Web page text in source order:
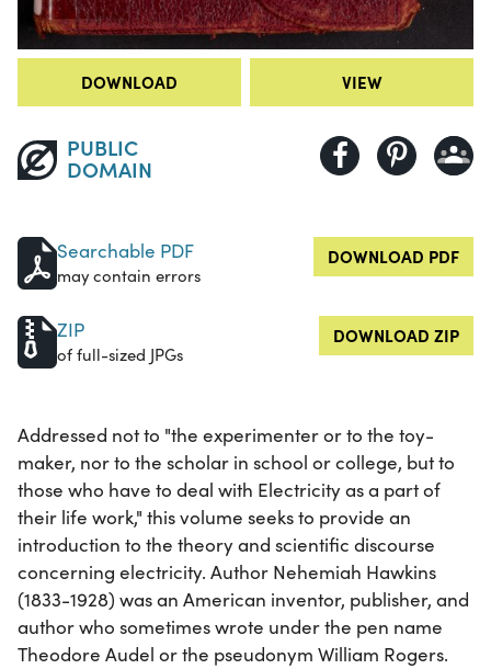
DOWNLOAD VIEW
PUBLIC
DOMAIN
Searchable PDF
may contain errors
DOWNLOAD PDF
ZIP
of full-sized JPGs
DOWNLOAD ZIP
Addressed not to "the experimenter or to the toy-
maker, nor to the scholar in school or college, but to
those who have to deal with Electricity as a part of
their life work," this volume seeks to provide an
introduction to the theory and scientific discourse
concerning electricity. Author Nehemiah Hawkins
(1833-1928) was an American inventor, publisher, and
author who sometimes wrote under the pen name
Theodore Audel or the pseudonym William Rogers.